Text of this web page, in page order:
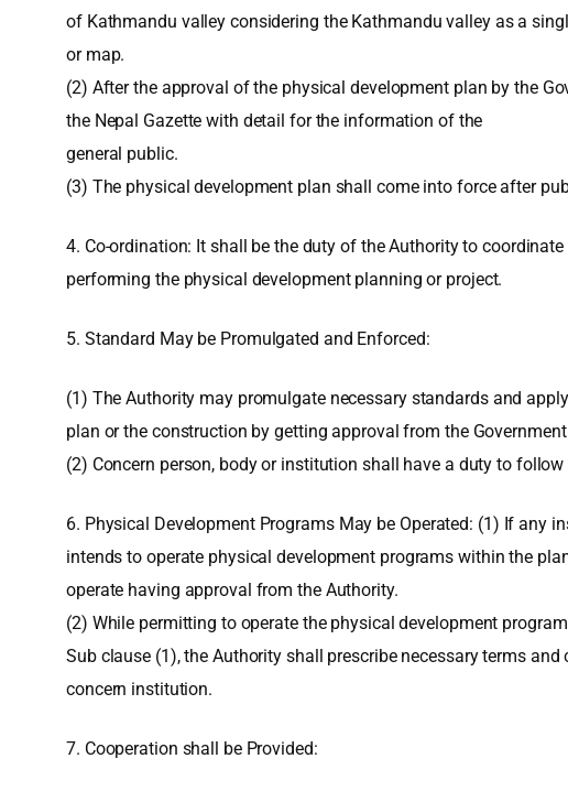
of Kathmandu valley considering the Kathmandu valley as a
or map.
(2) After the approval of the physical development plan by the
the Nepal Gazette with detail for the information of the
general public.
(3) The physical development plan shall come into force after
4. Co-ordination: It shall be the duty of the Authority to
performing the physical development planning or project.
5. Standard May be Promulgated and Enforced:
(1) The Authority may promulgate necessary standards and
plan or the construction by getting approval from the
(2) Concern person, body or institution shall have a duty to
6. Physical Development Programs May be Operated: (1) If any
intends to operate physical development programs within the
operate having approval from the Authority.
(2) While permitting to operate the physical development
Sub clause (1), the Authority shall prescribe necessary terms
concern institution.
7. Cooperation shall be Provided: